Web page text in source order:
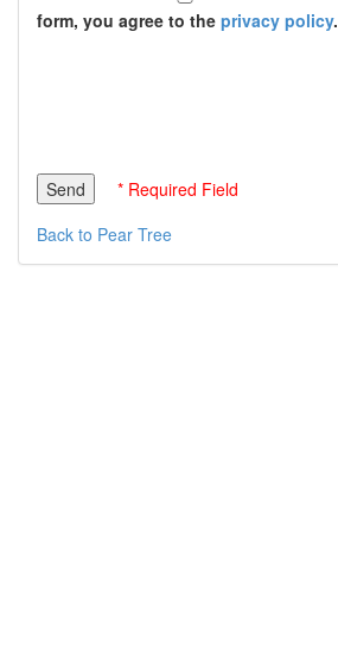
form, you agree to the privacy policy.
* Required Field
Back to Pear Tree